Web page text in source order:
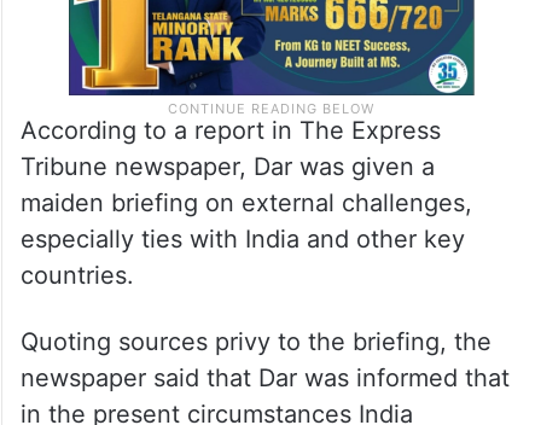
According to a report in The Express
Tribune newspaper, Dar was given a
maiden briefing on external challenges,
especially ties with India and other key
countries.
Quoting sources privy to the briefing, the
newspaper said that Dar was informed that
in the present circumstances India